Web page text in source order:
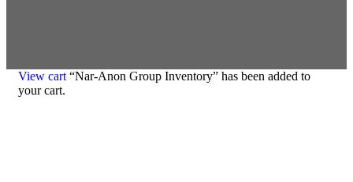
View cart “Nar-Anon Group Inventory” has been added to
your cart.